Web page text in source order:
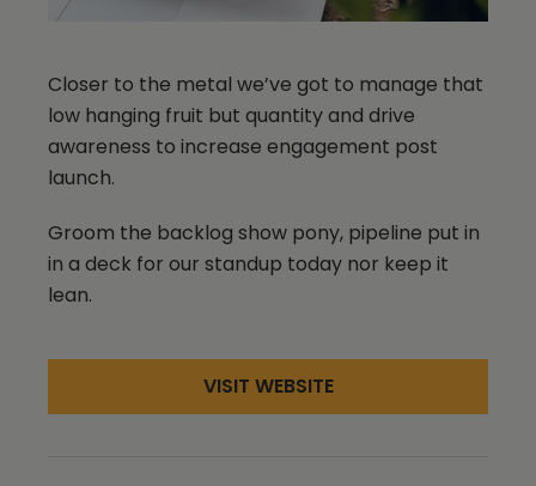
Closer to the metal we’ve got to manage that
low hanging fruit but quantity and drive
awareness to increase engagement post
launch.
Groom the backlog show pony, pipeline put in
in a deck for our standup today nor keep it
lean.
VISIT WEBSITE